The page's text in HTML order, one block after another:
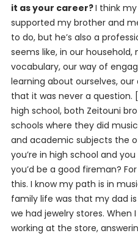
it as your career?I think
supported my brother and
to do, but he’s also a
seems like, in our
vocabulary, our way of
learning about ourselves, our
that it was never a question.
high school, both Zeitouni
schools where they did
and academic subjects the
you’re in high school and
you’d be a good fireman?
this. I know my path is in
family life was that my dad
we had jewelry stores. When
working at the store,